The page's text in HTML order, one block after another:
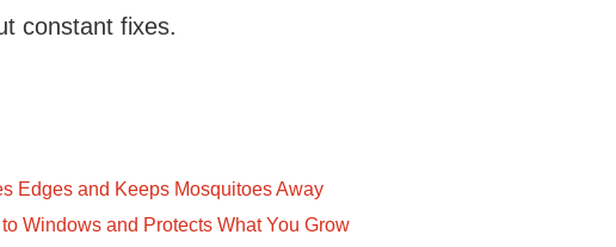
constant fixes.
Edges and Keeps Mosquitoes Away
Windows and Protects What You Grow